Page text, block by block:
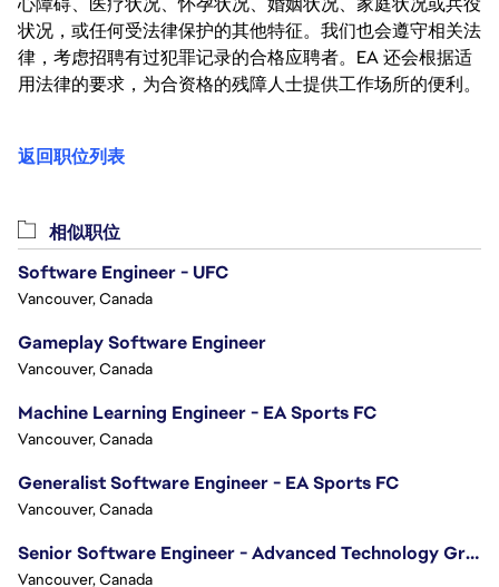
状况，或任何受法律保护的其他特征。我们也会遵守相关法
律，考虑招聘有过犯罪记录的合格应聘者。EA 还会根据适
用法律的要求，为合资格的残障人士提供工作场所的便利。
返回职位列表
相似职位
Software Engineer - UFC
Vancouver, Canada
Gameplay Software Engineer
Vancouver, Canada
Machine Learning Engineer - EA Sports FC
Vancouver, Canada
Generalist Software Engineer - EA Sports FC
Vancouver, Canada
Senior Software Engineer - Advanced Technology Group
Vancouver, Canada